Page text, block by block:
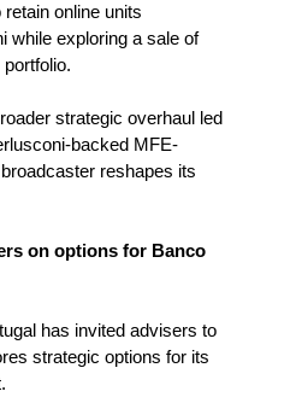
online units
while exploring a sale of
strategic overhaul led
backed MFE-
reshapes its
on options for Banco
has invited advisers to
strategic options for its